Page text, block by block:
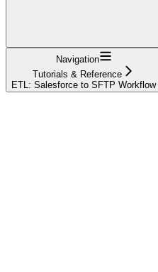
Navigation
Tutorials & Reference
ETL: Salesforce to SFTP Workflow